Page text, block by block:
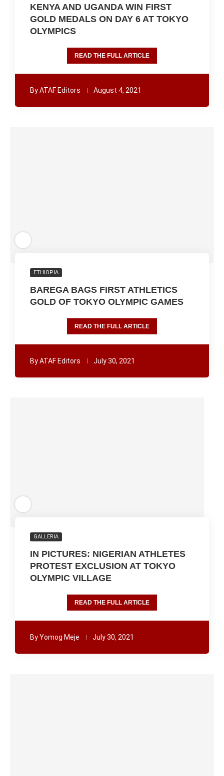
KENYA AND UGANDA WIN FIRST
GOLD MEDALS ON DAY 6 AT TOKYO
OLYMPICS
READ THE FULL ARTICLE
ByATAF Editors August 4, 2021
ETHIOPIA
BAREGA BAGS FIRST ATHLETICS
GOLD OF TOKYO OLYMPIC GAMES
READ THE FULL ARTICLE
ByATAF Editors July 30, 2021
GALLERIA
IN PICTURES: NIGERIAN ATHLETES
PROTEST EXCLUSION AT TOKYO
OLYMPIC VILLAGE
READ THE FULL ARTICLE
ByYomog Meje July 30, 2021